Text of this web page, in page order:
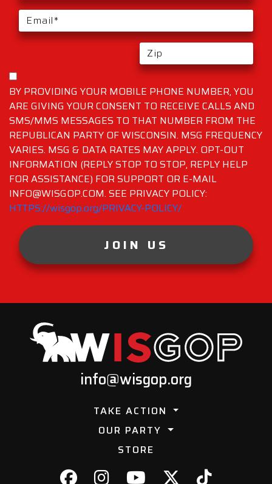
BY PROVIDING YOUR MOBILE PHONE NUMBER, YOU
ARE GIVING YOUR CONSENT TO RECEIVE CALLS AND
SMS/MMS MESSAGES TO THAT NUMBER FROM THE
REPUBLICAN PARTY OF WISCONSIN. MSG FREQUENCY
VARIES. MSG & DATA RATES MAY APPLY. OPT-OUT
INFORMATION (REPLY STOP TO STOP, REPLY HELP
FOR ASSISTANCE) FOR SUPPORT OR E-MAIL
INFO@WISGOP.COM. SEE PRIVACY POLICY:
HTTPS://wisgop.org/PRIVACY-POLICY/
JOIN US
info@wisgop.org
TAKE ACTION
OUR PARTY
STORE